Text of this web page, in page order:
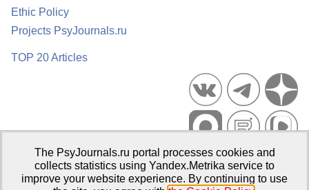
Ethic Policy
Projects PsyJournals.ru
TOP 20 Articles
Psychological Publications Portal PsyJournals.ru, 2007–2026
Publisher:Moscow State University of Psychology and Education
The PsyJournals.ru portal processes cookies and
collects statistics using Yandex.Metrika service to
improve your website experience. By continuing to use